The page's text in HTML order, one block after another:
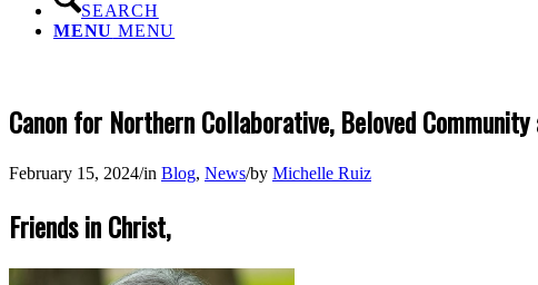
SEARCH
MENU MENU
Canon for Northern Collaborative, Beloved
February 15, 2024/in Blog, News/by Michelle Ruiz
Friends in Christ,